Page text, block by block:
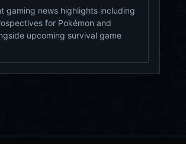
gaming news highlights including
for Pokémon and
upcoming survival game